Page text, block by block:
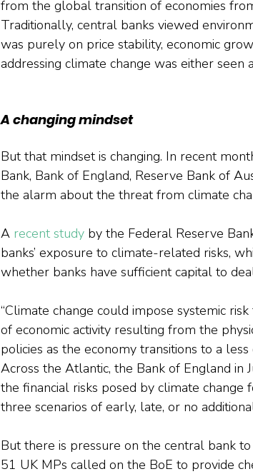
from the global transition of economies
Traditionally, central banks viewed
was purely on price stability, economic
addressing climate change was either seen
A changing mindset
But that mindset is changing. In recent
Bank, Bank of England, Reserve Bank of
the alarm about the threat from climate
A recent study by the Federal Reserve
banks’ exposure to climate-related risks,
whether banks have sufficient capital to
“Climate change could impose systemic
of economic activity resulting from the
policies as the economy transitions to a
Across the Atlantic, the Bank of England in
the financial risks posed by climate change
three scenarios of early, late, or no
But there is pressure on the central bank
51 UK MPs called on the BoE to provide